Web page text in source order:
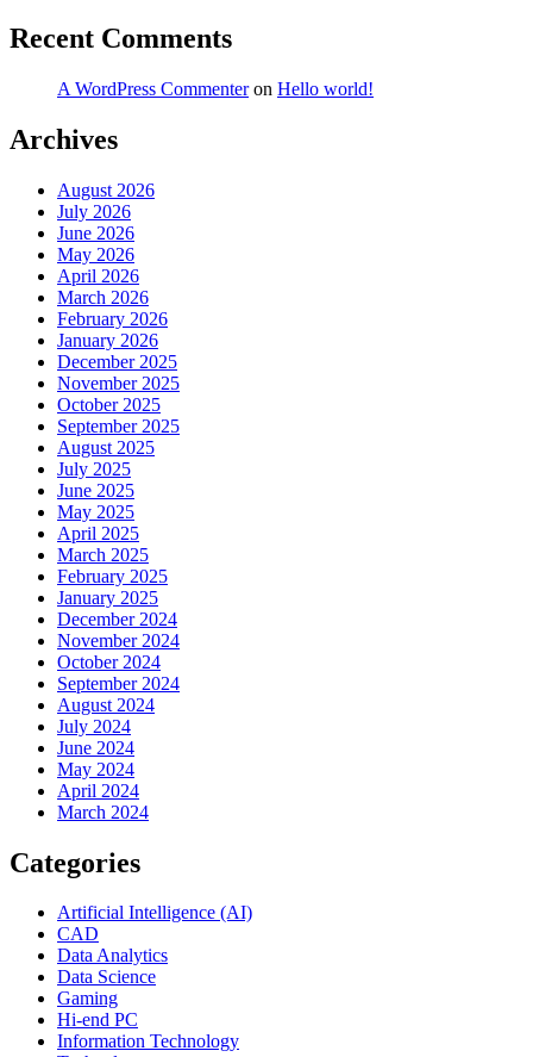
Recent Comments
A WordPress Commenteron Hello world!
Archives
August 2026
July 2026
June 2026
May 2026
April 2026
March 2026
February 2026
January 2026
December 2025
November 2025
October 2025
September 2025
August 2025
July 2025
June 2025
May 2025
April 2025
March 2025
February 2025
January 2025
December 2024
November 2024
October 2024
September 2024
August 2024
July 2024
June 2024
May 2024
April 2024
March 2024
Categories
Artificial Intelligence (AI)
CAD
Data Analytics
Data Science
Gaming
Hi-end PC
Information Technology